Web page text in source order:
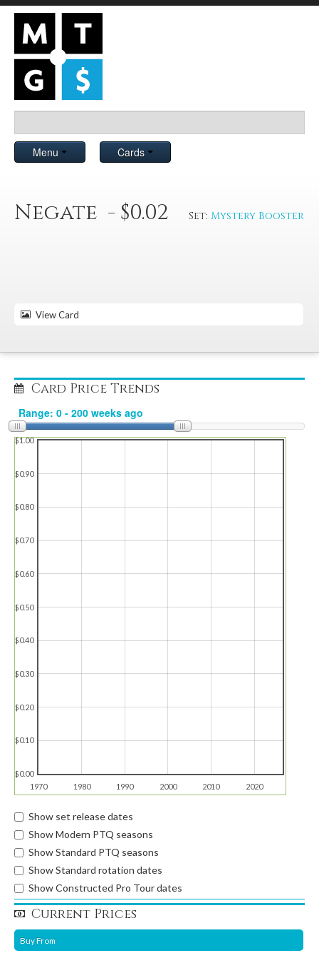
Menu Cards
Negate - $0.02 Set: Mystery Booster
View Card
Card Price Trends
1970 1980 1990 2000 2010 2020
$0.00
$0.10
$0.20
$0.30
$0.40
$0.50
$0.60
$0.70
$0.80
$0.90
$1.00
Show set release dates
Show Modern PTQ seasons
Show Standard PTQ seasons
Show Standard rotation dates
Show Constructed Pro Tour dates
Current Prices
Buy From